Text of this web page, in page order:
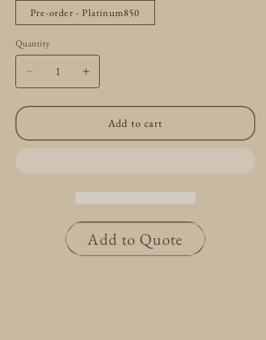
Pre-order - Platinum850
Quantity
Quantity
Decrease
quantity
for
Chain
Increase
quantity
for
Chain
Add to cart
Add to Quote